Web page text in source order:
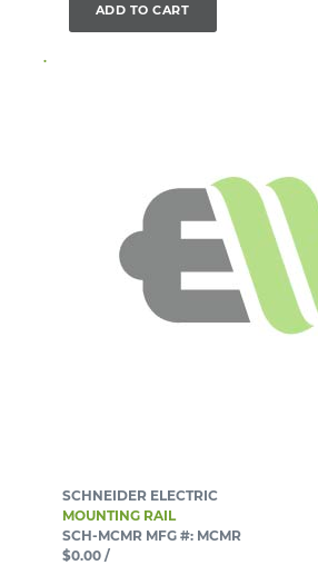
ADD TO CART
SCHNEIDER ELECTRIC
MOUNTING RAIL
SCH-MCMR MFG #: MCMR
$0.00 /